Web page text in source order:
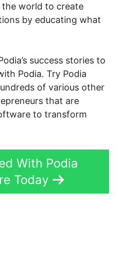
world to create
by educating what
success stories to
Podia. Try Podia
of various other
that are
to transform
With Podia
Today